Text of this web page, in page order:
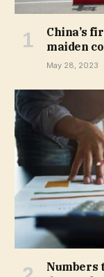
China’s
maiden
May 28, 2023
Numbers